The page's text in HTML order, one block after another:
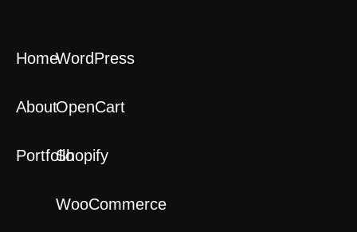
Home
About
Portfolio
WordPress
OpenCart
Shopify
WooCommerce